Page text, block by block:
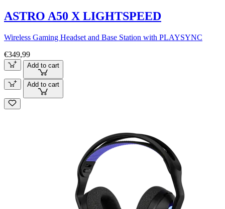
ASTRO A50 X LIGHTSPEED
Wireless Gaming Headset and Base Station with PLAYSYNC
€349,99
Add to cart
Add to cart